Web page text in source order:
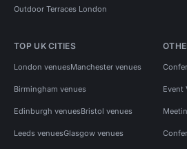
Outdoor Terraces London
TOP UK CITIES
London venuesManchester venues
Birmingham venues
Edinburgh venuesBristol venues
Leeds venuesGlasgow venues
Event